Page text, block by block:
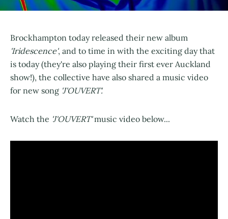
Brockhampton today released their new album
'Iridescence', and to time in with the exciting day that
is today (they're also playing their first ever Auckland
show!), the collective have also shared a music video
for new song 'J'OUVERT'.
Watch the 'J'OUVERT'music video below...